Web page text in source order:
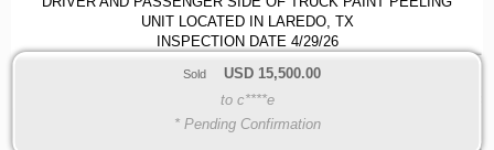
UNIT LOCATED IN LAREDO, TX
INSPECTION DATE 4/29/26
Sold USD 15,500.00
to c****e
* Pending Confirmation